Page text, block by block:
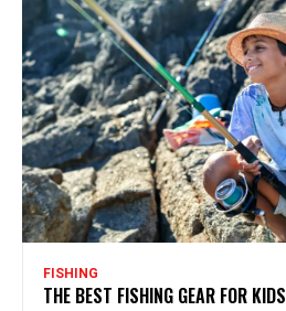
FISHING
THE BEST FISHING GEAR FOR KIDS